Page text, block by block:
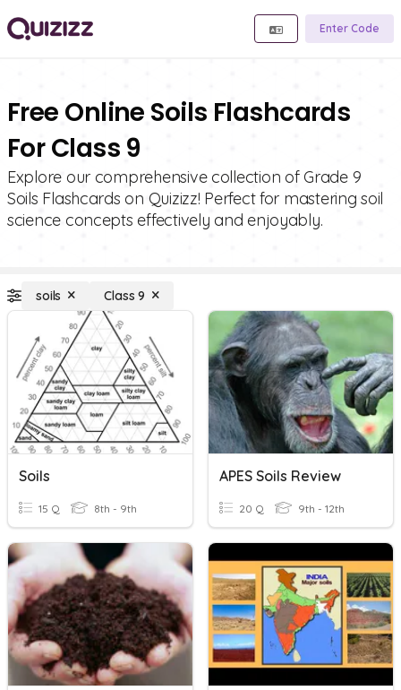
Enter Code
Free Online Soils Flashcards
For Class 9
Explore our comprehensive collection of Grade 9
Soils Flashcards on Quizizz! Perfect for mastering soil
science concepts effectively and enjoyably.
soils Class 9
Soils
15 Q 8th - 9th
APES Soils Review
20 Q 9th - 12th